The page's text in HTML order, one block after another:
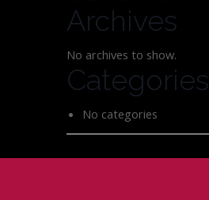
Archives
No archives to show.
Categories
No categories